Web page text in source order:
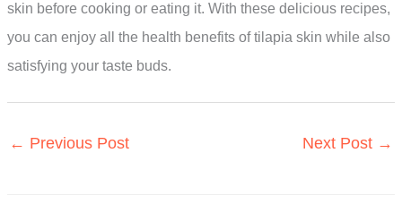
skin before cooking or eating it. With these delicious recipes,
you can enjoy all the health benefits of tilapia skin while also
satisfying your taste buds.
← Previous Post Next Post →